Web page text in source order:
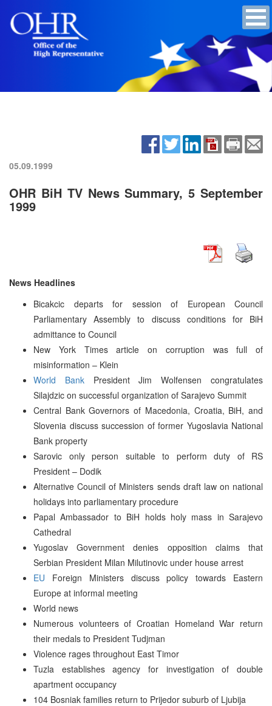
05.09.1999
OHR BiH TV News Summary, 5 September
1999
News Headlines
Bicakcic departs for session of European Council
Parliamentary Assembly to discuss conditions for BiH
admittance to Council
New York Times article on corruption was full of
misinformation – Klein
World BankPresident Jim Wolfensen congratulates
Silajdzic on successful organization of Sarajevo Summit
Central Bank Governors of Macedonia, Croatia, BiH, and
Slovenia discuss succession of former Yugoslavia National
Bank property
Sarovic only person suitable to perform duty of RS
President – Dodik
Alternative Council of Ministers sends draft law on national
holidays into parliamentary procedure
Papal Ambassador to BiH holds holy mass in Sarajevo
Cathedral
Yugoslav Government denies opposition claims that
Serbian President Milan Milutinovic under house arrest
EU Foreign Ministers discuss policy towards Eastern
Europe at informal meeting
World news
Numerous volunteers of Croatian Homeland War return
their medals to President Tudjman
Violence rages throughout East Timor
Tuzla establishes agency for investigation of double
apartment occupancy
104 Bosniak families return to Prijedor suburb of Ljubija